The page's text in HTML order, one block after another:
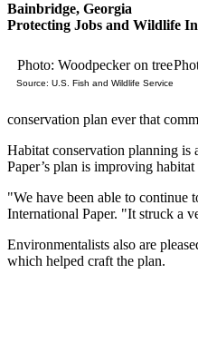
Bainbridge, Georgia
Protecting Jobs and Wildlife
Photo: Woodpecker on tree
Source: U.S. Fish and Wildlife Service
conservation plan ever that
Habitat conservation planning is
Paper’s plan is improving
"We have been able to continue
International Paper. "It struck a
Environmentalists also are
which helped craft the plan.